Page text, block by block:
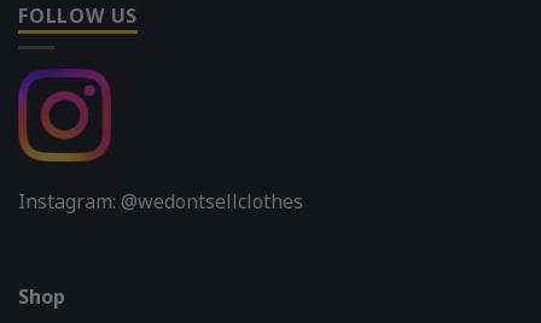
FOLLOW US
Instagram: @wedontsellclothes
Shop